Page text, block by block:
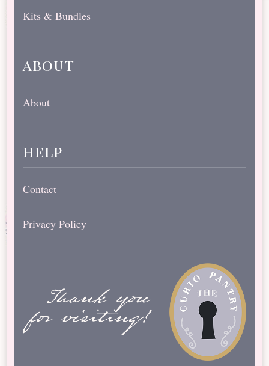
Kits & Bundles
about
About
help
Contact
Privacy Policy